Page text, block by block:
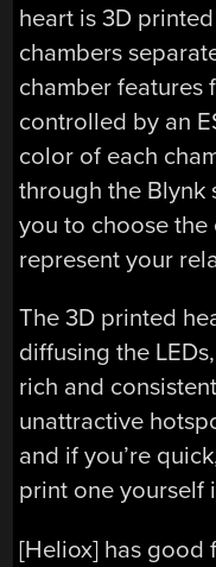
heart is 3D
chambers
chamber features
controlled by an
color of each
through the Blynk
you to choose
represent your
The 3D printed
diffusing the
rich and
unattractive
and if you’re
print one yourself
[Heliox] has good